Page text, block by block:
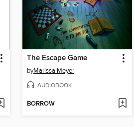
The Escape Game
byMarissa Meyer
AUDIOBOOK
BORROW